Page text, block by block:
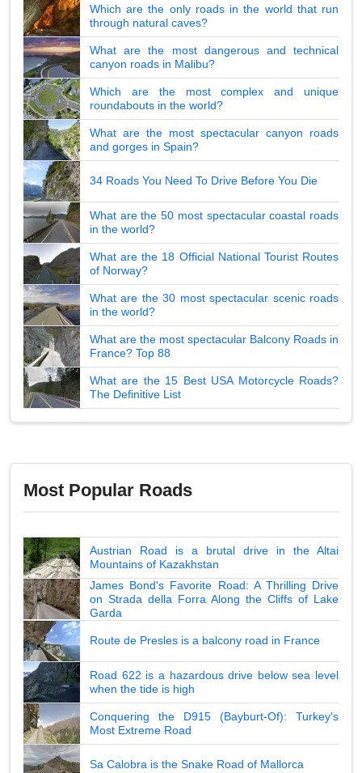
Which are the only roads in the world that run
through natural caves?
What are the most dangerous and technical
canyon roads in Malibu?
Which are the most complex and unique
roundabouts in the world?
What are the most spectacular canyon roads
and gorges in Spain?
34 Roads You Need To Drive Before You Die
What are the 50 most spectacular coastal roads
in the world?
What are the 18 Official National Tourist Routes
of Norway?
What are the 30 most spectacular scenic roads
in the world?
What are the most spectacular Balcony Roads in
France? Top 88
What are the 15 Best USA Motorcycle Roads?
The Definitive List
Most Popular Roads
Austrian Road is a brutal drive in the Altai
Mountains of Kazakhstan
James Bond's Favorite Road: A Thrilling Drive
on Strada della Forra Along the Cliffs of Lake
Garda
Route de Presles is a balcony road in France
Road 622 is a hazardous drive below sea level
when the tide is high
Conquering the D915 (Bayburt-Of): Turkey's
Most Extreme Road
Sa Calobra is the Snake Road of Mallorca